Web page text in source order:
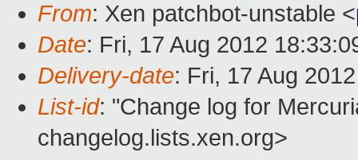
From: Xen patchbot-unstable <
Date: Fri, 17 Aug 2012
Delivery-date: Fri, 17 Aug
List-id: "Change log for
changelog.lists.xen.org>